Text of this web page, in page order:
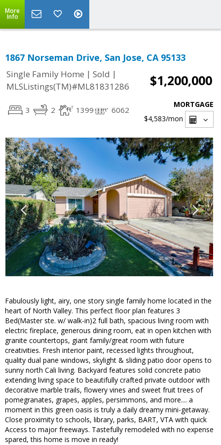
More
Info
1867 Norseman Drive, San Jose, CA 95133
Single Family Home | Sold |
MLSListings(TM)#ML81831286
$1,200,000
3 2 1399 6062
MORTGAGE
$4,583/mon
Fabulously light, airy, one story single family home located in the
heart of North Valley. This perfect floor plan features 3
Bed(Master ste. w/ walk-in)2 full bath, spacious living room with
electric fireplace, generous dining room, eat in open kitchen with
granite countertops, giant family/great room with future
creativities. Fresh interior paint, recessed lights throughout,
quality dual pane windows, skylight & sliding patio door opens to
sunny north Cali living. Backyard features solid concrete patio
extending living space to beautifully crafted private outdoor with
decorative marble trails, flowery vines and sweet fruit trees of
pomegranates, grapes, apples, persimmons, and more.... a
moment in this green oasis is truly a daily dreamy mini-getaway.
Close proximity to schools, library, parks, BART, VTA with quick
Access to major freeways. Tastefully remodeled with no expense
spared, this home is move in ready!